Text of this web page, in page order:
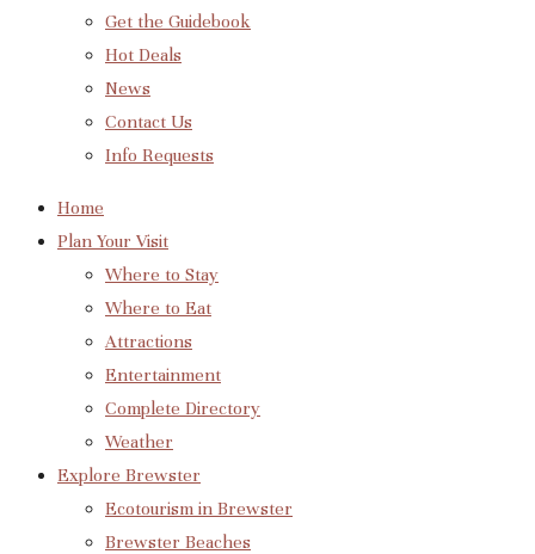
Get the Guidebook
Hot Deals
News
Contact Us
Info Requests
Home
Plan Your Visit
Where to Stay
Where to Eat
Attractions
Entertainment
Complete Directory
Weather
Explore Brewster
Ecotourism in Brewster
Brewster Beaches